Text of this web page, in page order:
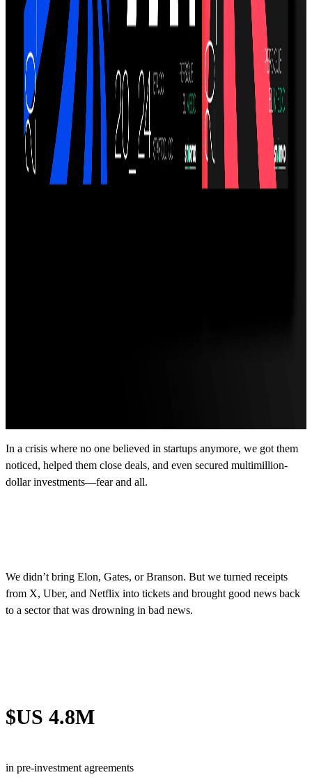
In a crisis where no one believed in startups anymore, we got them
noticed, helped them close deals, and even secured multimillion-
dollar investments—fear and all.
We didn’t bring Elon, Gates, or Branson. But we turned receipts
from X, Uber, and Netflix into tickets and brought good news back
to a sector that was drowning in bad news.
$US 4.8M
in pre-investment agreements